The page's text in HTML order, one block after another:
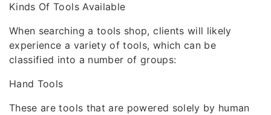
Kinds Of Tools Available
When searching a tools shop, clients will likely
experience a variety of tools, which can be
classified into a number of groups:
Hand Tools
These are tools that are powered solely by human